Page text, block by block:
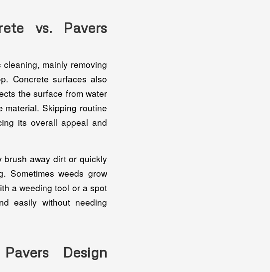
vs. Pavers
mainly removing
Concrete surfaces also
the surface from water
Skipping routine
its overall appeal and
brush away dirt or quickly
Sometimes weeds grow
a weeding tool or a spot
easily without needing
Design